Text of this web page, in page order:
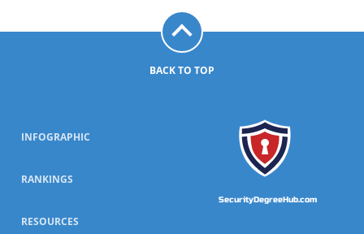
BACK TO TOP
SecurityDegreeHub.com
INFOGRAPHIC
RANKINGS
RESOURCES